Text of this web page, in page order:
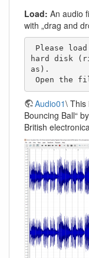
Load: An audio
with „drag and
hard disk
as).
Open the
Audio01\ This
Bouncing Ball“ by
British